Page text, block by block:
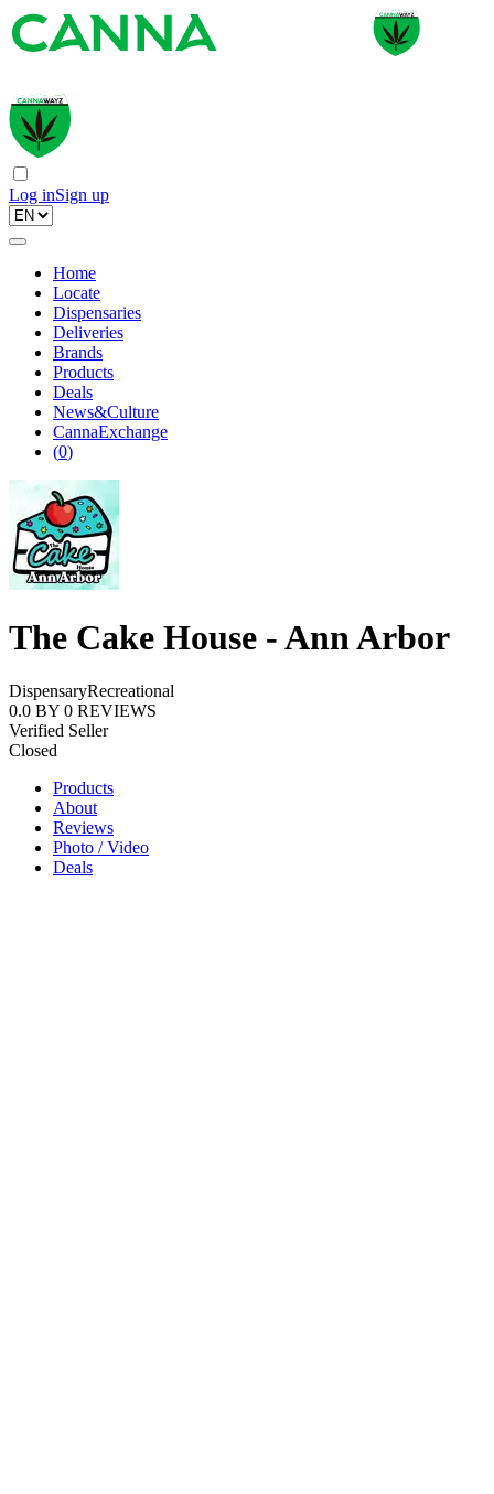
Log inSign up
Home
Locate
Dispensaries
Deliveries
Brands
Products
Deals
News&Culture
CannaExchange
(0)
The Cake House - Ann Arbor
DispensaryRecreational
0.0 BY 0 REVIEWS
Verified Seller
Closed
Products
About
Reviews
Photo / Video
Deals